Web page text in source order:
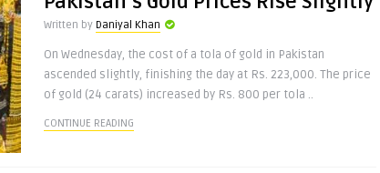
Written by Daniyal Khan
On Wednesday, the cost of a tola of gold in Pakistan
ascended slightly, finishing the day at Rs. 223,000. The price
of gold (24 carats) increased by Rs. 800 per tola ..
CONTINUE READING